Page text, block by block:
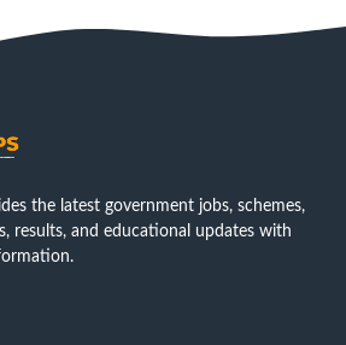
the latest government jobs, schemes,
results, and educational updates with